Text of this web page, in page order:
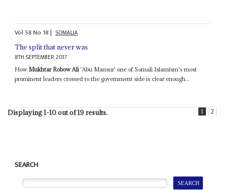
Vol 58No 18| SOMALIA
The split that never was
8TH SEPTEMBER 2017
HowMukhtar Robow Ali'Abu Mansur' one of Somali Islamism's most
prominent leaders crossed to the government side is clear enough...
Displaying 1-10 out of 19 results. 1 2
SEARCH